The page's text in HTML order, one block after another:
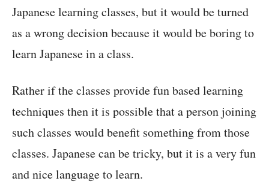
Japanese learning classes, but it would be turned
as a wrong decision because it would be boring to
learn Japanese in a class.
Rather if the classes provide fun based learning
techniques then it is possible that a person joining
such classes would benefit something from those
classes. Japanese can be tricky, but it is a very fun
and nice language to learn.